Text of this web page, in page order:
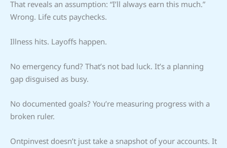
That reveals an assumption: “I’ll always earn this much.”
Wrong. Life cuts paychecks.
Illness hits. Layoffs happen.
No emergency fund? That’s not bad luck. It’s a planning
gap disguised as busy.
No documented goals? You’re measuring progress with a
broken ruler.
Ontpinvest doesn’t just take a snapshot of your accounts. It